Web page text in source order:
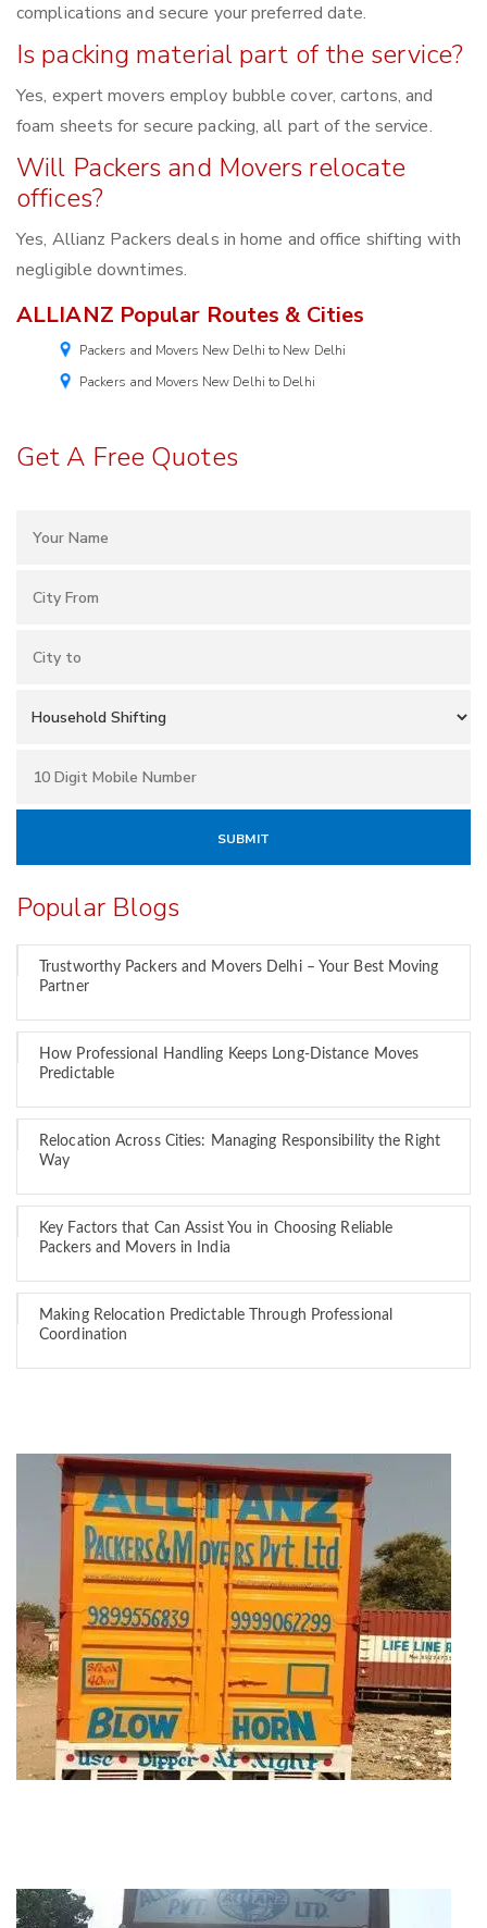
complications and secure your preferred date.
Is packing material part of the service?
Yes, expert movers employ bubble cover, cartons, and
foam sheets for secure packing, all part of the service.
Will Packers and Movers relocate
offices?
Yes, Allianz Packers deals in home and office shifting with
negligible downtimes.
ALLIANZ Popular Routes & Cities
Packers and Movers New Delhi to New Delhi
Packers and Movers New Delhi to Delhi
Get A Free Quotes
Popular Blogs
Trustworthy Packers and Movers Delhi – Your Best Moving
Partner
How Professional Handling Keeps Long-Distance Moves
Predictable
Relocation Across Cities: Managing Responsibility the Right
Way
Key Factors that Can Assist You in Choosing Reliable
Packers and Movers in India
Making Relocation Predictable Through Professional
Coordination